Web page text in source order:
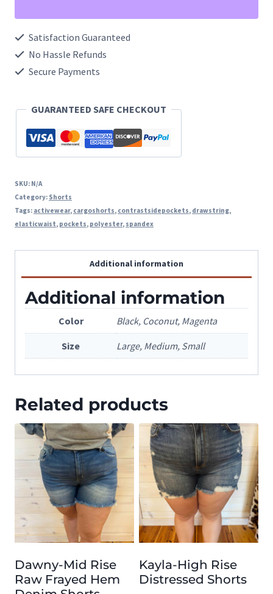
Shorts
With
Pockets
Satisfaction Guaranteed
No Hassle Refunds
Secure Payments
GUARANTEED SAFE CHECKOUT
SKU: N/A
Category: Shorts
Tags: activewear, cargoshorts, contrastsidepockets, drawstring,
elasticwaist, pockets, polyester, spandex
Additional information
Additional information
Color Black, Coconut, Magenta
Size Large, Medium, Small
Related products
Dawny-Mid Rise
Raw Frayed Hem
Kayla-High Rise
Distressed Shorts